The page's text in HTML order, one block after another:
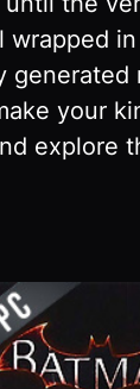
your
explore